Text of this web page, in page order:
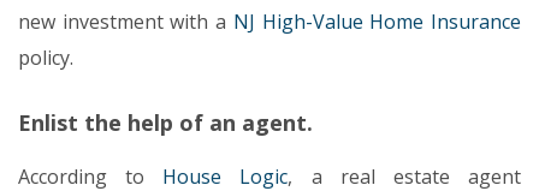
new investment with a NJ High-Value Home Insurance
policy.
Enlist the help of an agent.
According to House Logic, a real estate agent